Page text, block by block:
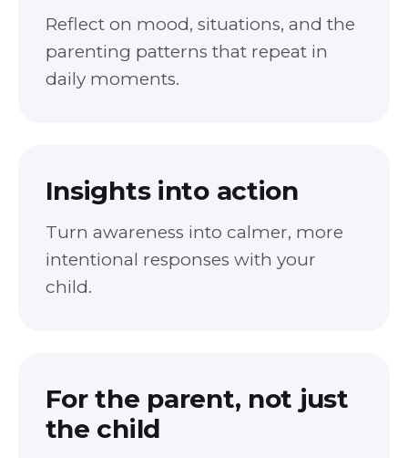
Reflect on mood, situations, and the
parenting patterns that repeat in
daily moments.
Insights into action
Turn awareness into calmer, more
intentional responses with your
child.
For the parent, not just
the child